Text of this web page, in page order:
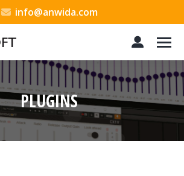
info@anwida.com
PLUGINS
You are here: